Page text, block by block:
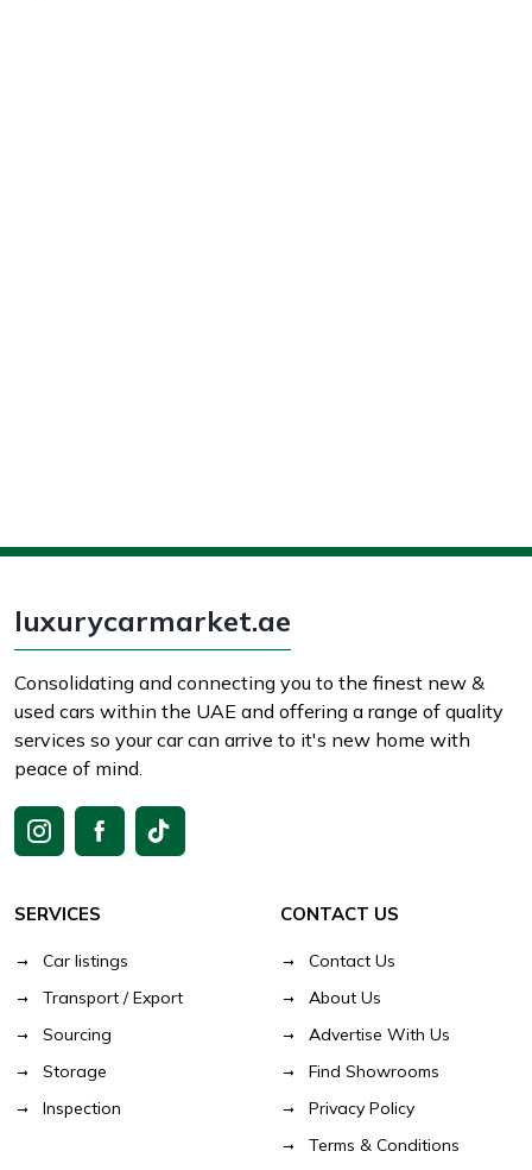
luxurycarmarket.ae
Consolidating and connecting you to the finest new &
used cars within the UAE and offering a range of quality
services so your car can arrive to it's new home with
peace of mind.
SERVICES
Car listings
Transport / Export
Sourcing
Storage
Inspection
CONTACT US
Contact Us
About Us
Advertise With Us
Find Showrooms
Privacy Policy
Terms & Conditions